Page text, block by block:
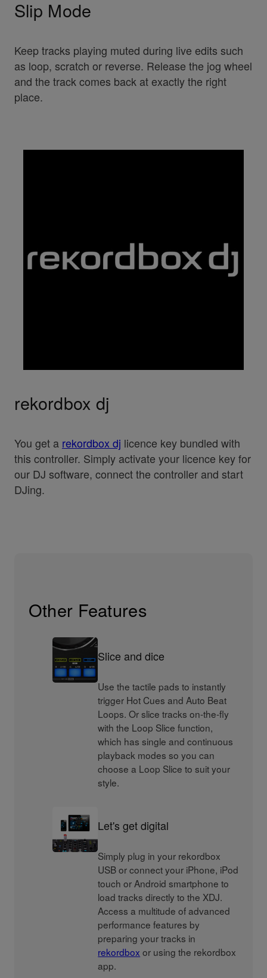
Slip Mode
Keep tracks playing muted during live edits such
as loop, scratch or reverse. Release the jog wheel
and the track comes back at exactly the right
place.
rekordbox dj
You get a rekordbox dj licence key bundled with
this controller. Simply activate your licence key for
our DJ software, connect the controller and start
DJing.
Other Features
Slice and dice
Use the tactile pads to instantly
trigger Hot Cues and Auto Beat
Loops. Or slice tracks on-the-fly
with the Loop Slice function,
which has single and continuous
playback modes so you can
choose a Loop Slice to suit your
style.
Let's get digital
Simply plug in your rekordbox
USB or connect your iPhone, iPod
touch or Android smartphone to
load tracks directly to the XDJ.
Access a multitude of advanced
performance features by
preparing your tracks in
rekordbox or using the rekordbox
app.